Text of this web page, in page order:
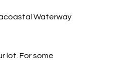
Waterway
lot. For some